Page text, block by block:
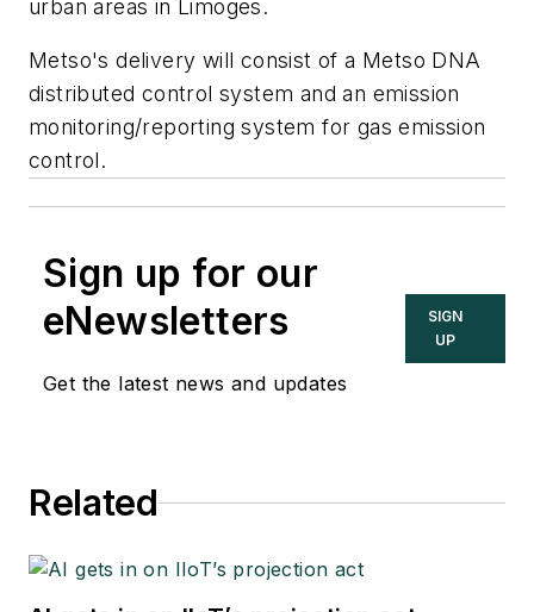
urban areas in Limoges.
Metso's delivery will consist of a Metso DNA
distributed control system and an emission
monitoring/reporting system for gas emission
control.
Sign up for our
eNewsletters
Get the latest news and updates
SIGN
UP
Related